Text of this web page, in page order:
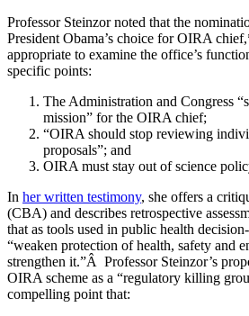
Professor Steinzor noted that the
President Obama’s choice for OIRA
appropriate to examine the office’s
specific points:
The Administration and Congress
mission” for the OIRA chief;
“OIRA should stop reviewing
proposals”; and
OIRA must stay out of science
In her written testimony, she offers a
(CBA) and describes retrospective
that as tools used in public health
“weaken protection of health, safety and
strengthen it.”Â Professor Steinzor’s
OIRA scheme as a “regulatory killing
compelling point that: